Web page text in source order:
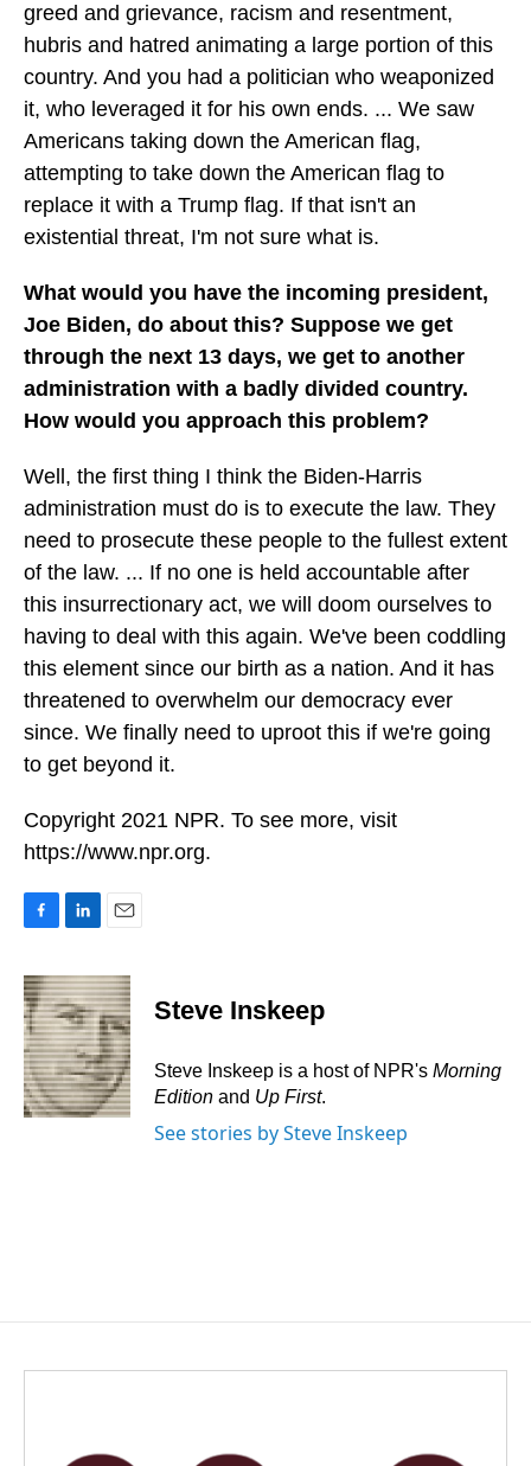
greed and grievance, racism and resentment,
hubris and hatred animating a large portion of this
country. And you had a politician who weaponized
it, who leveraged it for his own ends. ... We saw
Americans taking down the American flag,
attempting to take down the American flag to
replace it with a Trump flag. If that isn't an
existential threat, I'm not sure what is.
What would you have the incoming president,
Joe Biden, do about this? Suppose we get
through the next 13 days, we get to another
administration with a badly divided country.
How would you approach this problem?
Well, the first thing I think the Biden-Harris
administration must do is to execute the law. They
need to prosecute these people to the fullest extent
of the law. ... If no one is held accountable after
this insurrectionary act, we will doom ourselves to
having to deal with this again. We've been coddling
this element since our birth as a nation. And it has
threatened to overwhelm our democracy ever
since. We finally need to uproot this if we're going
to get beyond it.
Copyright 2021 NPR. To see more, visit
https://www.npr.org.
c
e
b
o
o
k
n
k
e
d
I
n
a
i
l
Steve Inskeep
Steve Inskeep is a host of NPR's Morning
Edition and Up First.
See stories by Steve Inskeep